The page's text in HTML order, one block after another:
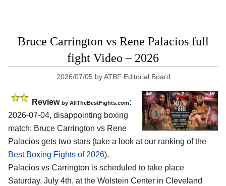
Bruce Carrington vs Rene Palacios full
fight Video – 2026
2026/07/05 byATBF Editorial Board
Review by AllTheBestFights.com:
2026-07-04, disappointing boxing
match: Bruce Carrington vs Rene
Palacios gets two stars (take a look at our ranking of the
Best Boxing Fights of 2026).
Palacios vs Carrington is scheduled to take place
Saturday, July 4th, at the Wolstein Center in Cleveland